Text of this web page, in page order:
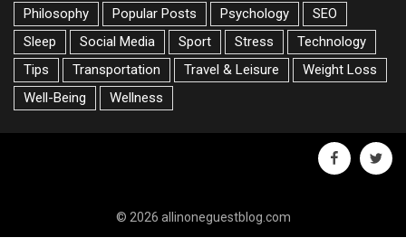
Philosophy
Popular Posts Psychology
SEO
Sleep
Social Media Sport Stress
Technology
Tips
Transportation Travel & Leisure
Weight Loss
Well-Being
Wellness
facebook
© 2026 allinoneguestblog.com